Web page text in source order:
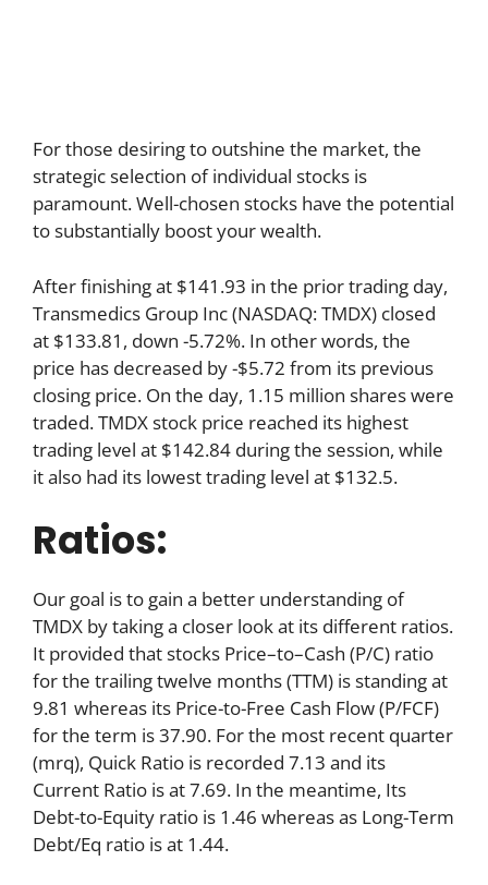
For those desiring to outshine the market, the
strategic selection of individual stocks is
paramount. Well-chosen stocks have the potential
to substantially boost your wealth.
After finishing at $141.93 in the prior trading day,
Transmedics Group Inc (NASDAQ: TMDX) closed
at $133.81, down -5.72%. In other words, the
price has decreased by -$5.72 from its previous
closing price. On the day, 1.15 million shares were
traded. TMDX stock price reached its highest
trading level at $142.84 during the session, while
it also had its lowest trading level at $132.5.
Ratios:
Our goal is to gain a better understanding of
TMDX by taking a closer look at its different ratios.
It provided that stocks Price–to–Cash (P/C) ratio
for the trailing twelve months (TTM) is standing at
9.81 whereas its Price-to-Free Cash Flow (P/FCF)
for the term is 37.90. For the most recent quarter
(mrq), Quick Ratio is recorded 7.13 and its
Current Ratio is at 7.69. In the meantime, Its
Debt-to-Equity ratio is 1.46 whereas as Long-Term
Debt/Eq ratio is at 1.44.